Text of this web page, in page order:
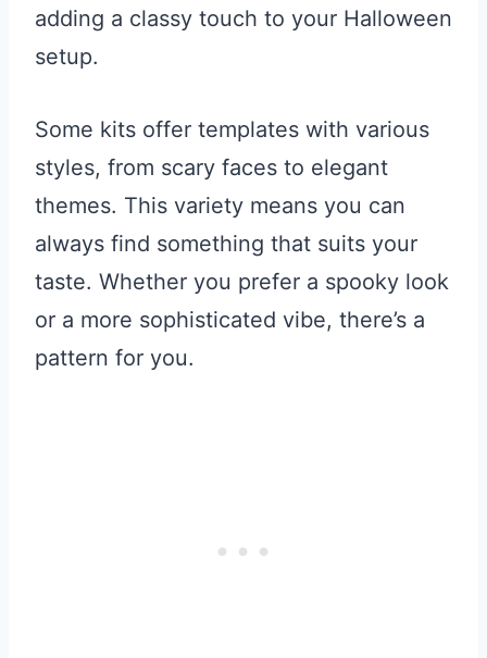
adding a classy touch to your Halloween
setup.
Some kits offer templates with various
styles, from scary faces to elegant
themes. This variety means you can
always find something that suits your
taste. Whether you prefer a spooky look
or a more sophisticated vibe, there’s a
pattern for you.